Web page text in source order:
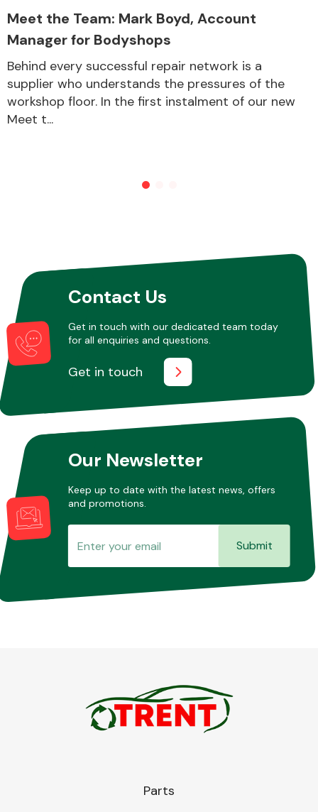
Meet the Team: Mark Boyd, Account
Manager for Bodyshops
Behind every successful repair network is a
supplier who understands the pressures of the
workshop floor. In the first instalment of our new
Meet t...
Contact Us
Get in touch with our dedicated team today
for all enquiries and questions.
Get in touch
Our Newsletter
Keep up to date with the latest news, offers
and promotions.
Submit
Parts